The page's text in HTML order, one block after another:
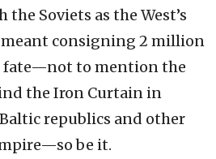
Soviets as the West’s
consigning 2 million
fate—not to mention the
the Iron Curtain in
republics and other
be it.